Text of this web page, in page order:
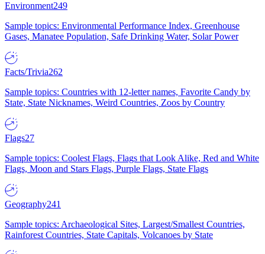
Environment249
Sample topics: Environmental Performance Index, Greenhouse
Gases, Manatee Population, Safe Drinking Water, Solar Power
Facts/Trivia262
Sample topics: Countries with 12-letter names, Favorite Candy by
State, State Nicknames, Weird Countries, Zoos by Country
Flags27
Sample topics: Coolest Flags, Flags that Look Alike, Red and White
Flags, Moon and Stars Flags, Purple Flags, State Flags
Geography241
Sample topics: Archaeological Sites, Largest/Smallest Countries,
Rainforest Countries, State Capitals, Volcanoes by State